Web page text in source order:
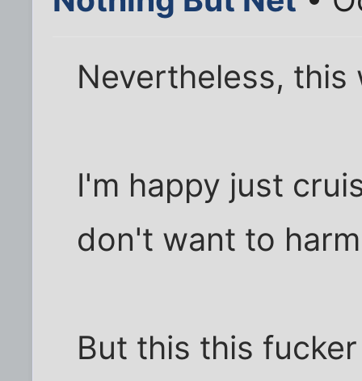
Nevertheless,
I'm happy just
don't want to
But this this